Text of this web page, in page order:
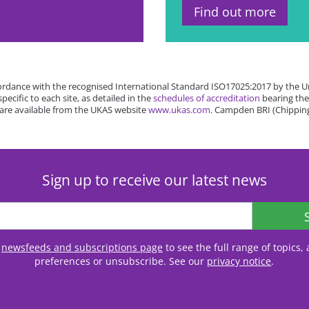
Find out more
with the recognised International Standard ISO17025:2017 by the
to each site, as detailed in theschedules of accreditation bearing
available from the UKAS websitewww.ukas.com. Campden BRI
Sign up to receive our latest news
newsfeeds and subscriptions pageto see the full range of topics,
preferences or unsubscribe. See our privacy notice.